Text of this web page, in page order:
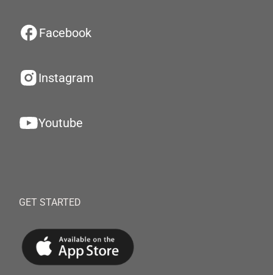
Facebook
Instagram
Youtube
GET STARTED